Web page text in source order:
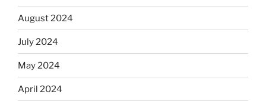
August 2024
July 2024
May 2024
April 2024